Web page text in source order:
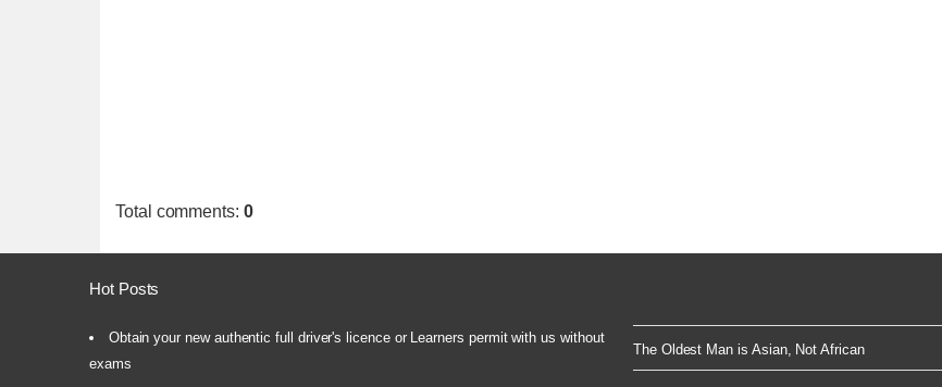
Total comments: 0
Hot Posts
Obtain your new authentic full driver's licence or Learners permit with us without
exams
The Oldest Man is Asian, Not African